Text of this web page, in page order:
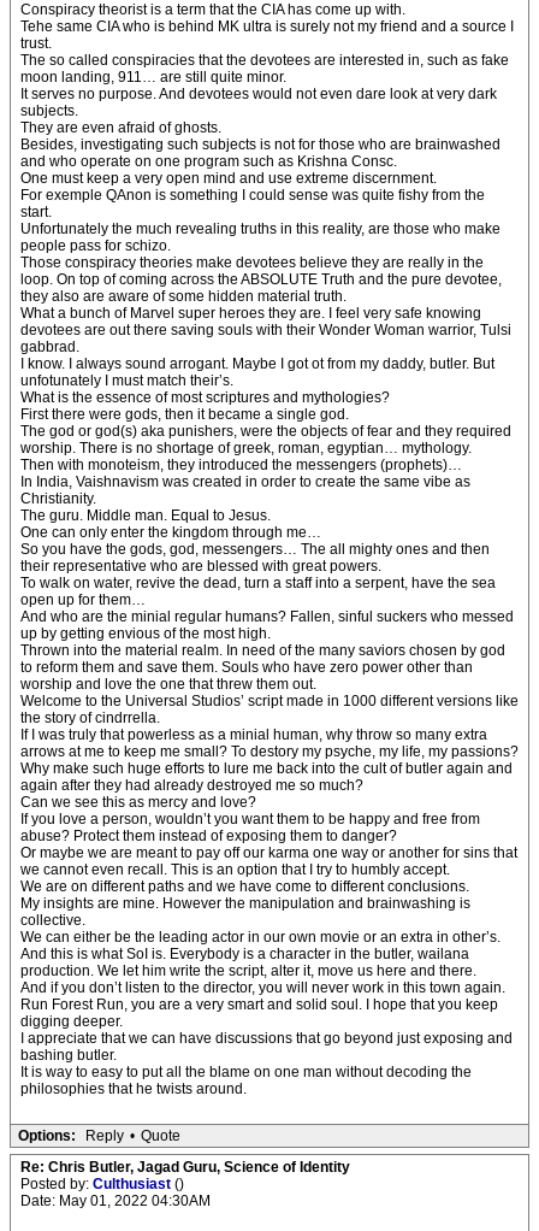
Conspiracy theorist is a term that the CIA has come up with.
Tehe same CIA who is behind MK ultra is surely not my friend and a source I
trust.
The so called conspiracies that the devotees are interested in, such as fake
moon landing, 911… are still quite minor.
It serves no purpose. And devotees would not even dare look at very dark
subjects.
They are even afraid of ghosts.
Besides, investigating such subjects is not for those who are brainwashed
and who operate on one program such as Krishna Consc.
One must keep a very open mind and use extreme discernment.
For exemple QAnon is something I could sense was quite fishy from the
start.
Unfortunately the much revealing truths in this reality, are those who make
people pass for schizo.
Those conspiracy theories make devotees believe they are really in the
loop. On top of coming across the ABSOLUTE Truth and the pure devotee,
they also are aware of some hidden material truth.
What a bunch of Marvel super heroes they are. I feel very safe knowing
devotees are out there saving souls with their Wonder Woman warrior, Tulsi
gabbrad.
I know. I always sound arrogant. Maybe I got ot from my daddy, butler. But
unfotunately I must match their’s.
What is the essence of most scriptures and mythologies?
First there were gods, then it became a single god.
The god or god(s) aka punishers, were the objects of fear and they required
worship. There is no shortage of greek, roman, egyptian… mythology.
Then with monoteism, they introduced the messengers (prophets)…
In India, Vaishnavism was created in order to create the same vibe as
Christianity.
The guru. Middle man. Equal to Jesus.
One can only enter the kingdom through me…
So you have the gods, god, messengers… The all mighty ones and then
their representative who are blessed with great powers.
To walk on water, revive the dead, turn a staff into a serpent, have the sea
open up for them…
And who are the minial regular humans? Fallen, sinful suckers who messed
up by getting envious of the most high.
Thrown into the material realm. In need of the many saviors chosen by god
to reform them and save them. Souls who have zero power other than
worship and love the one that threw them out.
Welcome to the Universal Studios’ script made in 1000 different versions like
the story of cindrrella.
If I was truly that powerless as a minial human, why throw so many extra
arrows at me to keep me small? To destory my psyche, my life, my passions?
Why make such huge efforts to lure me back into the cult of butler again and
again after they had already destroyed me so much?
Can we see this as mercy and love?
If you love a person, wouldn’t you want them to be happy and free from
abuse? Protect them instead of exposing them to danger?
Or maybe we are meant to pay off our karma one way or another for sins that
we cannot even recall. This is an option that I try to humbly accept.
We are on different paths and we have come to different conclusions.
My insights are mine. However the manipulation and brainwashing is
collective.
We can either be the leading actor in our own movie or an extra in other’s.
And this is what SoI is. Everybody is a character in the butler, wailana
production. We let him write the script, alter it, move us here and there.
And if you don’t listen to the director, you will never work in this town again.
Run Forest Run, you are a very smart and solid soul. I hope that you keep
digging deeper.
I appreciate that we can have discussions that go beyond just exposing and
bashing butler.
It is way to easy to put all the blame on one man without decoding the
philosophies that he twists around.
Options: Reply • Quote
Re: Chris Butler, Jagad Guru, Science of Identity
Posted by: Culthusiast ()
Date: May 01, 2022 04:30AM